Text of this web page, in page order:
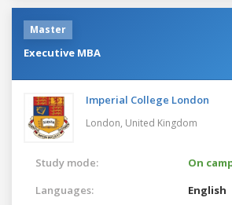
Master
Executive MBA
Imperial College London
London, United Kingdom
Study mode:
On
Languages:
English